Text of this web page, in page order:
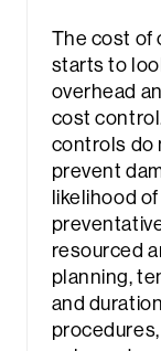
The cost of
starts to
overhead
cost
controls do
prevent
likelihood
resourced
planning,
and